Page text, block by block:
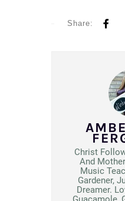
Share:
Christ
And
Music
Gardener,
Dreamer.